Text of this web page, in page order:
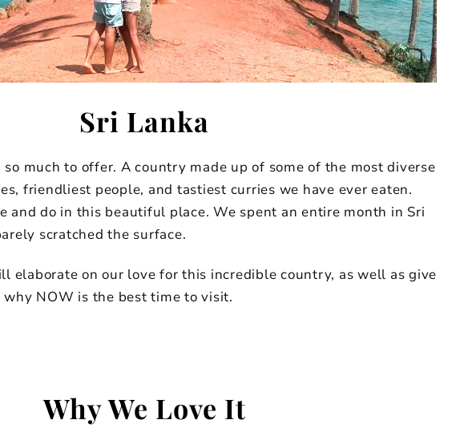
Sri Lanka
much to offer. A country made up of some of the most diverse
friendliest people, and tastiest curries we have ever eaten.
and do in this beautiful place. We spent an entire month in Sri
scratched the surface.
elaborate on our love for this incredible country, as well as give
NOW is the best time to visit.
Why We Love It